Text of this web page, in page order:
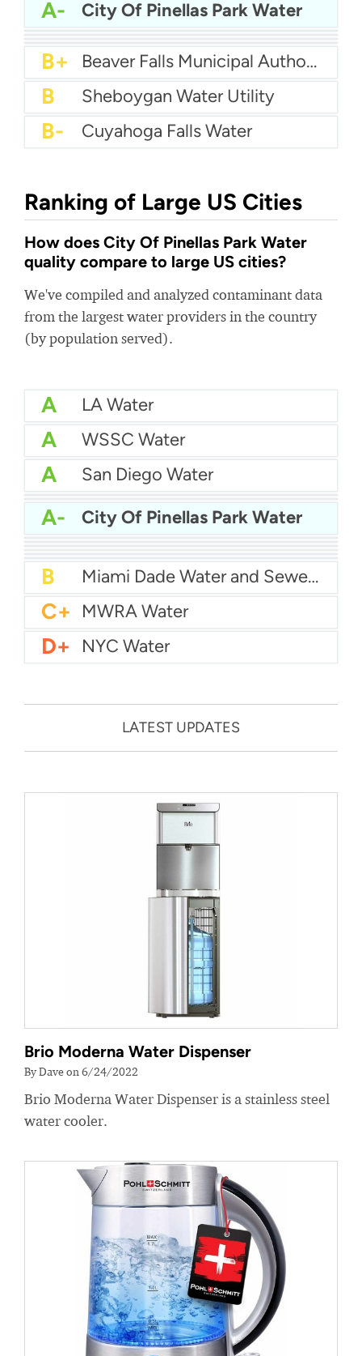
A City Of Whittier Water
A- City Of Pinellas Park Water
B+ Newnan Utilities
B+ Northglenn Water
B+ Covington Water District
B+ Beaver Falls Municipal Authority
B Sheboygan Water Utility
B- Cuyahoga Falls Water
Ranking of Large US Cities
How does City Of Pinellas Park Water
quality compare to large US cities?
We've compiled and analyzed contaminant data
from the largest water providers in the country
(by population served).
A LA Water
A WSSC Water
A San Diego Water
A- Baltimore Water
A- East Bay MUD Water
A- City Of Pinellas Park Water
B Las Vegas Water
B City of Houston Water
B Phoenix Water
B Miami Dade Water and Sewer - Main System
C+ MWRA Water
D+ NYC Water
LATEST UPDATES
Brio Moderna Water Dispenser
By Dave on 6/24/2022
Brio Moderna Water Dispenser is a stainless steel
water cooler.